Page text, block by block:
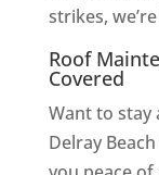
strikes,
Roof
Covered
Want to stay
Delray